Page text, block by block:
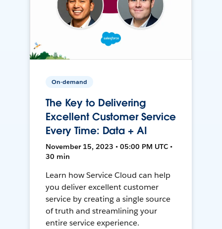
On-demand
The Key to Delivering
Excellent Customer Service
Every Time: Data + AI
November 15, 2023 • 05:00 PM UTC •
30 min
Learn how Service Cloud can help
you deliver excellent customer
service by creating a single source
of truth and streamlining your
entire service experience.